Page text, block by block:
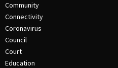
Community
Connectivity
Coronavirus
Council
Court
Education